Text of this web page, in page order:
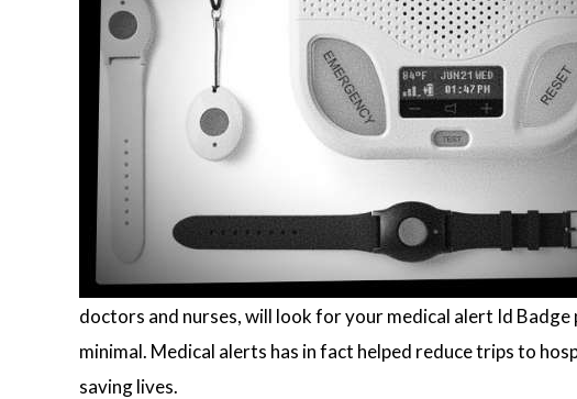
doctors and nurses, will look for your medical alert Id
minimal. Medical alerts has in fact helped reduce trips to
saving lives.